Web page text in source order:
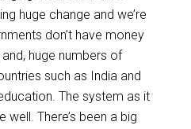
huge change and we’re
don’t have money
huge numbers of
such as India and
The system as it
well. There’s been a big